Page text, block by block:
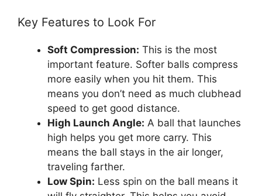
Key Features to Look For
Soft Compression: This is the most
important feature. Softer balls compress
more easily when you hit them. This
means you don’t need as much clubhead
speed to get good distance.
High Launch Angle: A ball that launches
high helps you get more carry. This
means the ball stays in the air longer,
traveling farther.
Low Spin: Less spin on the ball means it